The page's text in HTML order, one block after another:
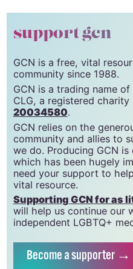
support gcn
GCN is a free, vital
community since 1988.
GCN is a trading name
CLG, a registered
20034580.
GCN relies on the
community and allies to
we do. Producing GCN
which has been hugely
need your support to
vital resource.
Supporting GCN for as
will help us continue our
independent LGBTQ+
Becomea supporter →